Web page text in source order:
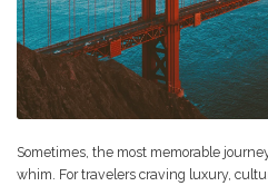
Sometimes, the most memorable
whim. For travelers craving luxury,